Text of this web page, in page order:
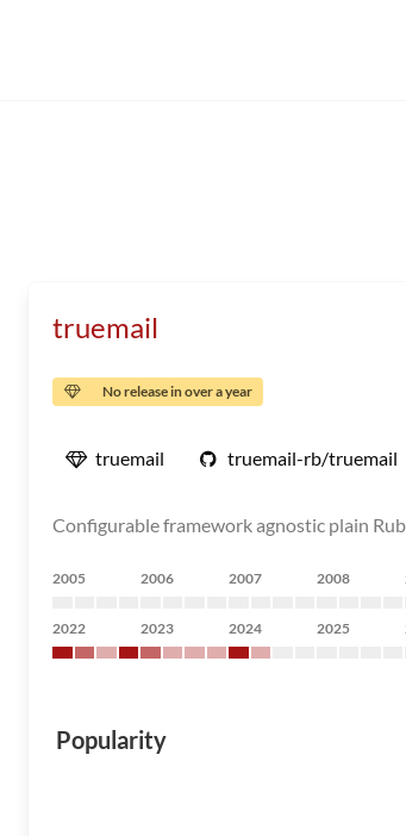
truemail
No release in over a year
truemail truemail-rb/truemail
Configurable framework agnostic plain
2005 2006 2007 2008
2022 2023 2024 2025
Popularity